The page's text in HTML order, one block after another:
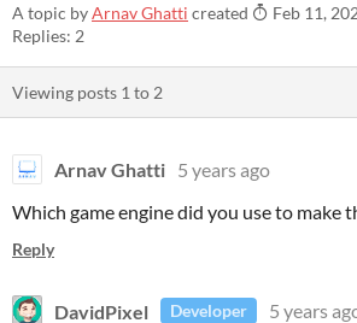
A topic byArnav Ghatti created Feb 11,
Replies: 2
Viewing posts 1 to 2
Arnav Ghatti 5 years ago
Which game engine did you use to make
Reply
DavidPixel Developer
5 years